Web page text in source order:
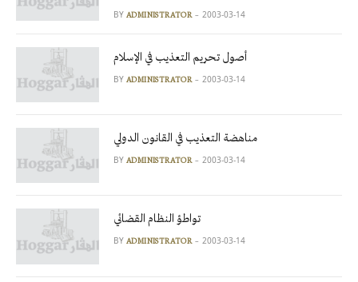
BY ADMINISTRATOR 2003-03-14
أصول تحريم التعذيب في الإسلام
BY ADMINISTRATOR 2003-03-14
مناهضة التعذيب في القانون الدولي
BY ADMINISTRATOR 2003-03-14
تواطؤ النظام القضائي
BY ADMINISTRATOR 2003-03-14